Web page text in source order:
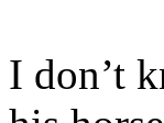
I don’t